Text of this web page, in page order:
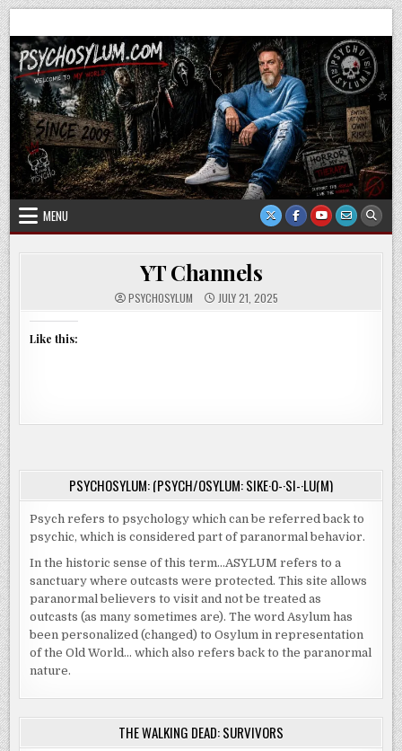
Skip
to
content
Psychosylum.com
MENU
YT Channels
PSYCHOSYLUM JULY 21, 2025
Like this:
PSYCHOSYLUM: (PSYCH/OSYLUM: SIKE·O-·SI-·LU(M)
Psych refers to psychology which can be referred back to
psychic, which is considered part of paranormal behavior.
In the historic sense of this term…ASYLUM refers to a
sanctuary where outcasts were protected. This site allows
paranormal believers to visit and not be treated as
outcasts (as many sometimes are). The word Asylum has
been personalized (changed) to Osylum in representation
of the Old World… which also refers back to the paranormal
nature.
THE WALKING DEAD: SURVIVORS